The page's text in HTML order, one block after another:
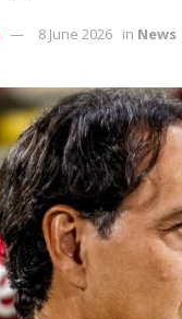
8 June 2026 in News